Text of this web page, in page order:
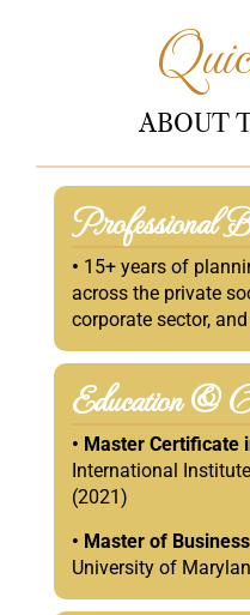
ABOUT
Professional
• 15+ years of
across the private
corporate sector,
Education &
• Master Certificate
International
(2021)
• Master of
University of